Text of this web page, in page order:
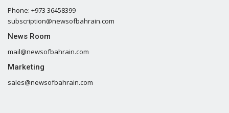
Phone: +973 36458399
subscription@newsofbahrain.com
News Room
mail@newsofbahrain.com
Marketing
sales@newsofbahrain.com